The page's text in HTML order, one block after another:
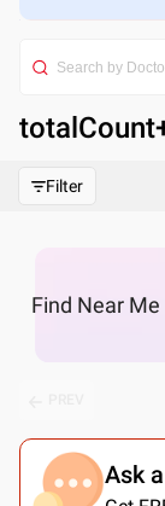
totalCount
Filter
Find Near Me
Ask